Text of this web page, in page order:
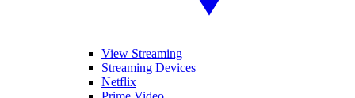
View Streaming
Streaming Devices
Netflix